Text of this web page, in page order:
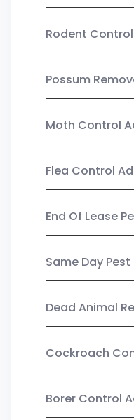
Rodent
Possum
Moth Control
Flea Control
End Of Lease
Same Day
Dead Animal
Cockroach
Borer Control